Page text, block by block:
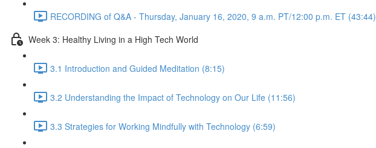
RECORDING of Q&A - Thursday, January 16, 2020, 9 a.m. PT/12:00 p.m. ET (43:44)
Week 3: Healthy Living in a High Tech World
3.1 Introduction and Guided Meditation (8:15)
3.2 Understanding the Impact of Technology on Our Life (11:56)
3.3 Strategies for Working Mindfully with Technology (6:59)